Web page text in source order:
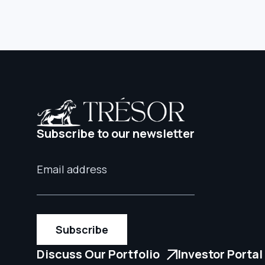
Subscribe to our newsletter
Discuss Our Portfolio  Investor Portal